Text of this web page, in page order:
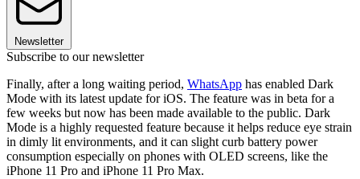
Newsletter
Subscribe to our newsletter
Finally, after a long waiting period, WhatsApp has enabled Dark
Mode with its latest update for iOS. The feature was in beta for a
few weeks but now has been made available to the public. Dark
Mode is a highly requested feature because it helps reduce eye strain
in dimly lit environments, and it can slight curb battery power
consumption especially on phones with OLED screens, like the
iPhone 11 Pro and iPhone 11 Pro Max.